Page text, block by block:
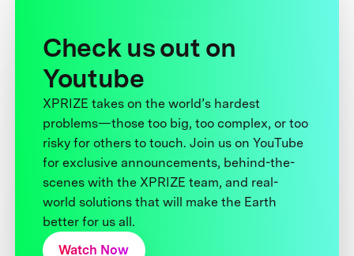
Check us out on
Youtube
XPRIZE takes on the world’s hardest
problems—those too big, too complex, or too
risky for others to touch. Join us on YouTube
for exclusive announcements, behind-the-
scenes with the XPRIZE team, and real-
world solutions that will make the Earth
better for us all.
Watch Now